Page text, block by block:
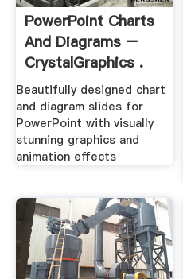
PowerPoint Charts
And Diagrams –
CrystalGraphics .
Beautifully designed chart
and diagram slides for
PowerPoint with visually
stunning graphics and
animation effects